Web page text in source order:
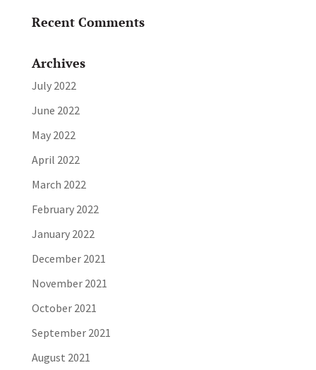
Recent Comments
Archives
July 2022
June 2022
May 2022
April 2022
March 2022
February 2022
January 2022
December 2021
November 2021
October 2021
September 2021
August 2021